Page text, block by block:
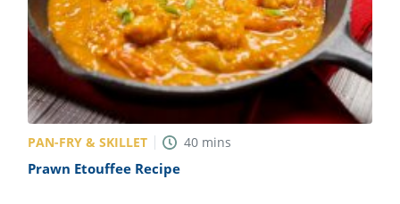
PAN-FRY & SKILLET 40 mins
Prawn Etouffee Recipe